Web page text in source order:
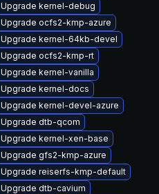
Upgrade kernel-debug
Upgrade ocfs2-kmp-azure
Upgrade kernel-64kb-devel
Upgrade ocfs2-kmp-rt
Upgrade kernel-vanilla
Upgrade kernel-docs
Upgrade kernel-devel-azure
Upgrade dtb-qcom
Upgrade kernel-xen-base
Upgrade gfs2-kmp-azure
Upgrade reiserfs-kmp-default
Upgrade dtb-cavium